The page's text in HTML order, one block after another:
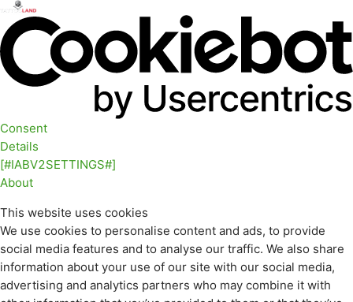
Consent
Details
[#IABV2SETTINGS#]
About
This website uses cookies
We use cookies to personalise content and ads, to provide
social media features and to analyse our traffic. We also share
information about your use of our site with our social media,
advertising and analytics partners who may combine it with